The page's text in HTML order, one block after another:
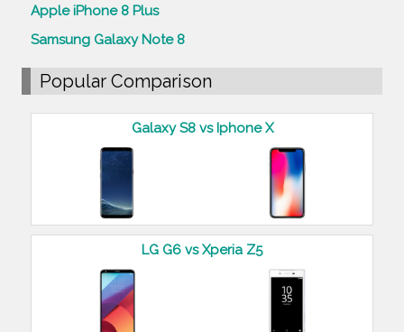
Apple iPhone 8 Plus
Samsung Galaxy Note 8
Popular Comparison
Galaxy S8 vs Iphone X
LG G6 vs Xperia Z5